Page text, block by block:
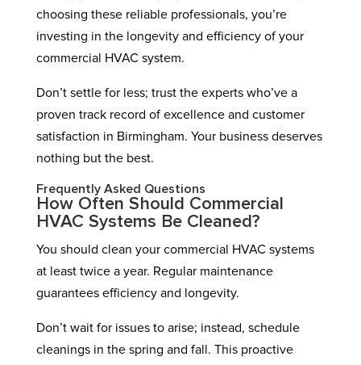
choosing these reliable professionals, you’re
investing in the longevity and efficiency of your
commercial HVAC system.
Don’t settle for less; trust the experts who’ve a
proven track record of excellence and customer
satisfaction in Birmingham. Your business deserves
nothing but the best.
Frequently Asked Questions
How Often Should Commercial
HVAC Systems Be Cleaned?
You should clean your commercial HVAC systems
at least twice a year. Regular maintenance
guarantees efficiency and longevity.
Don’t wait for issues to arise; instead, schedule
cleanings in the spring and fall. This proactive